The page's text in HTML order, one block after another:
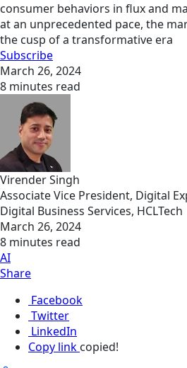
consumer behaviors in flux and
at an unprecedented pace, the
the cusp of a transformative era
Subscribe
March 26, 2024
8 minutes read
Virender Singh
Associate Vice President, Digital
Digital Business Services, HCLTech
March 26, 2024
8 minutes read
AI
Share
Facebook
Twitter
LinkedIn
Copy link copied!